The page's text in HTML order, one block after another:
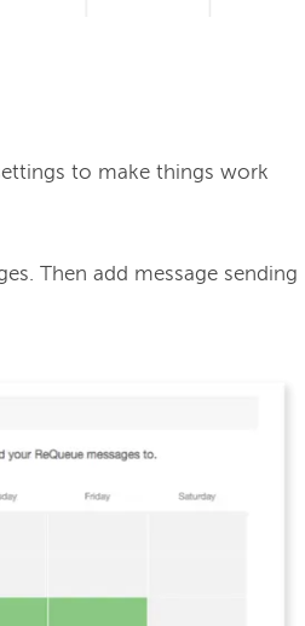
to make things work
Then add message sending